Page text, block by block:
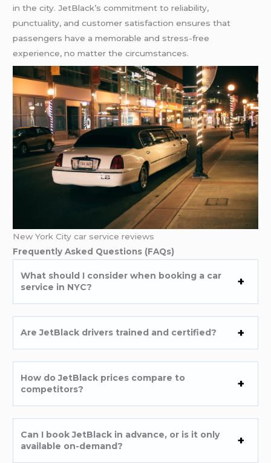
in the city. JetBlack’s commitment to reliability,
punctuality, and customer satisfaction ensures that
passengers have a memorable and stress-free
experience, no matter the circumstances.
New York City car service reviews
Frequently Asked Questions (FAQs)
What should I consider when booking a car
service in NYC?
Are JetBlack drivers trained and certified?
How do JetBlack prices compare to
competitors?
Can I book JetBlack in advance, or is it only
available on-demand?